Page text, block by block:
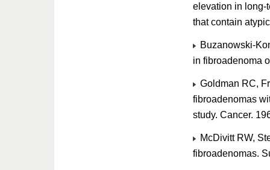
elevation in long-
that contain
Buzanowski-
in fibroadenoma
Goldman RC,
fibroadenomas
study. Cancer.
McDivitt RW,
fibroadenomas.